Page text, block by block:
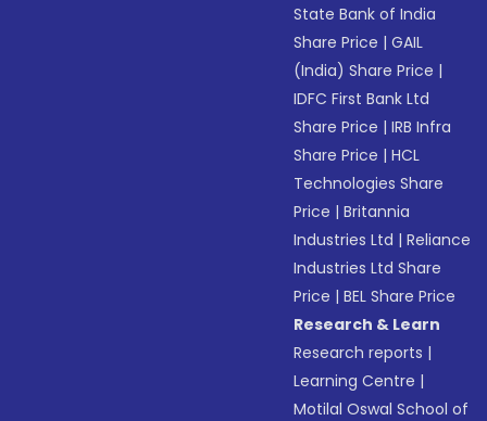
State Bank of India
Share Price |GAIL
(India) Share Price |
IDFC First Bank Ltd
Share Price |IRB Infra
Share Price |HCL
Technologies Share
Price |Britannia
Industries Ltd |Reliance
Industries Ltd Share
Price |BEL Share Price
Research & Learn
Research reports |
Learning Centre |
Motilal Oswal School of